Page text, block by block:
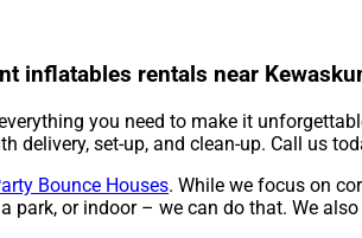
inflatables rentals near
you need to make it
delivery, set-up, and clean-up. Call us
Bounce Houses. While we focus on
or indoor – we can do that. We